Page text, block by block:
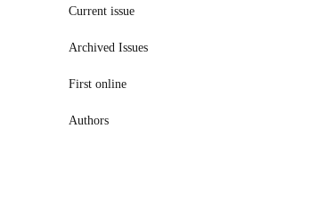
Current issue
Archived Issues
First online
Authors